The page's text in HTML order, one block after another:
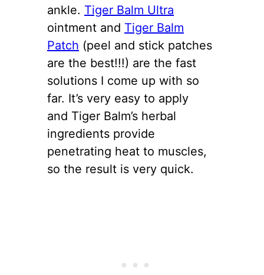
ankle. Tiger Balm Ultra
ointment and Tiger Balm
Patch (peel and stick patches
are the best!!!) are the fast
solutions I come up with so
far. It’s very easy to apply
and Tiger Balm’s herbal
ingredients provide
penetrating heat to muscles,
so the result is very quick.